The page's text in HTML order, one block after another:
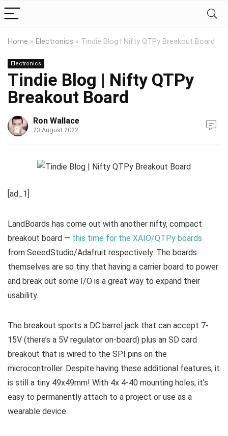
Home » Electronics » Tindie Blog | Nifty QTPy Breakout Board
Electronics
Tindie Blog | Nifty QTPy
Breakout Board
Ron Wallace
23 August 2022
[ad_1]
LandBoards has come out with another nifty, compact
breakout board — this time for the XAIO/QTPy boards
from SeeedStudio/Adafruit respectively. The boards
themselves are so tiny that having a carrier board to power
and break out some I/O is a great way to expand their
usability.
The breakout sports a DC barrel jack that can accept 7-
15V (there’s a 5V regulator on-board) plus an SD card
breakout that is wired to the SPI pins on the
microcontroller. Despite having these additional features, it
is still a tiny 49x49mm! With 4x 4-40 mounting holes, it’s
easy to permanently attach to a project or use as a
wearable device.